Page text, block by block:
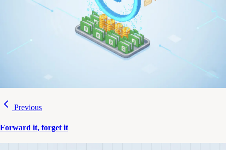
Previous
Forward it, forget it